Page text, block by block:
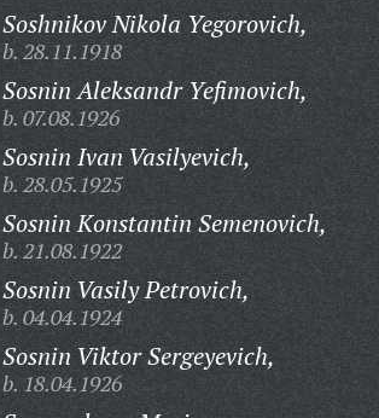
Soshnikov Nikola Yegorovich,
b. 28.11.1918
Sosnin Aleksandr Yefimovich,
b. 07.08.1926
Sosnin Ivan Vasilyevich,
b. 28.05.1925
Sosnin Konstantin Semenovich,
b. 21.08.1922
Sosnin Vasily Petrovich,
b. 04.04.1924
Sosnin Viktor Sergeyevich,
b. 18.04.1926